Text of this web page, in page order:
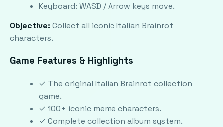
Keyboard: WASD / Arrow keys move.
Objective: Collect all iconic Italian Brainrot
characters.
Game Features & Highlights
✓ The original Italian Brainrot collection
game.
✓ 100+ iconic meme characters.
✓ Complete collection album system.